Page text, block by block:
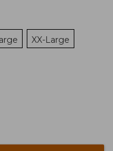
XX-Large